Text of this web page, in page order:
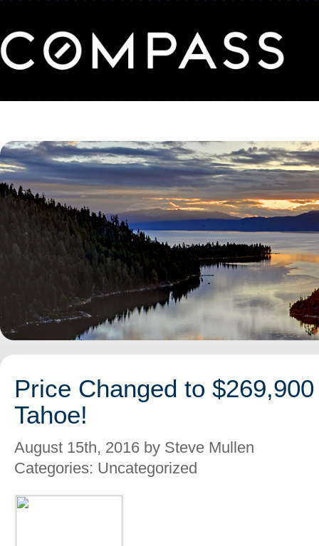
Price Changed to
Tahoe!
August 15th, 2016 by Steve Mullen
Categories: Uncategorized